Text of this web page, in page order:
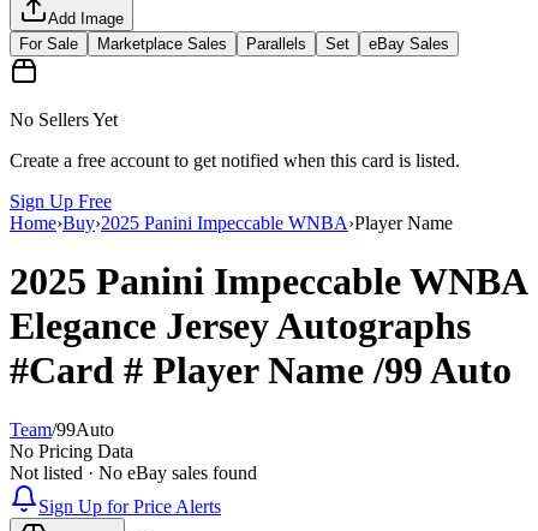
Add Image
For Sale
Marketplace Sales Parallels Set eBay Sales
No Sellers Yet
Create a free account to get notified when this card is listed.
Sign Up Free
Home›Buy›2025 Panini Impeccable WNBA›Player Name
2025 Panini Impeccable WNBA
Elegance Jersey Autographs
#Card # Player Name/99Auto
Team/99Auto
No Pricing Data
Not listed · No eBay sales found
Sign Up for Price Alerts